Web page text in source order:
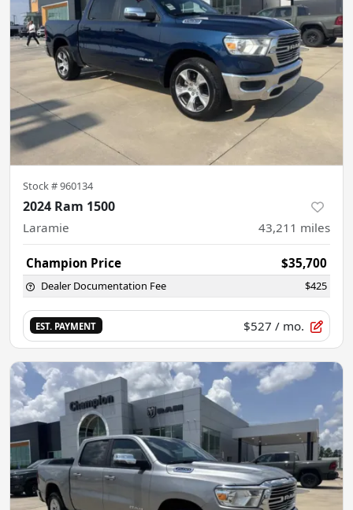
Stock #960134
2024 Ram 1500
Laramie 43,211 miles
Champion Price $35,700
Dealer Documentation Fee $425
EST. PAYMENT $527 / mo.